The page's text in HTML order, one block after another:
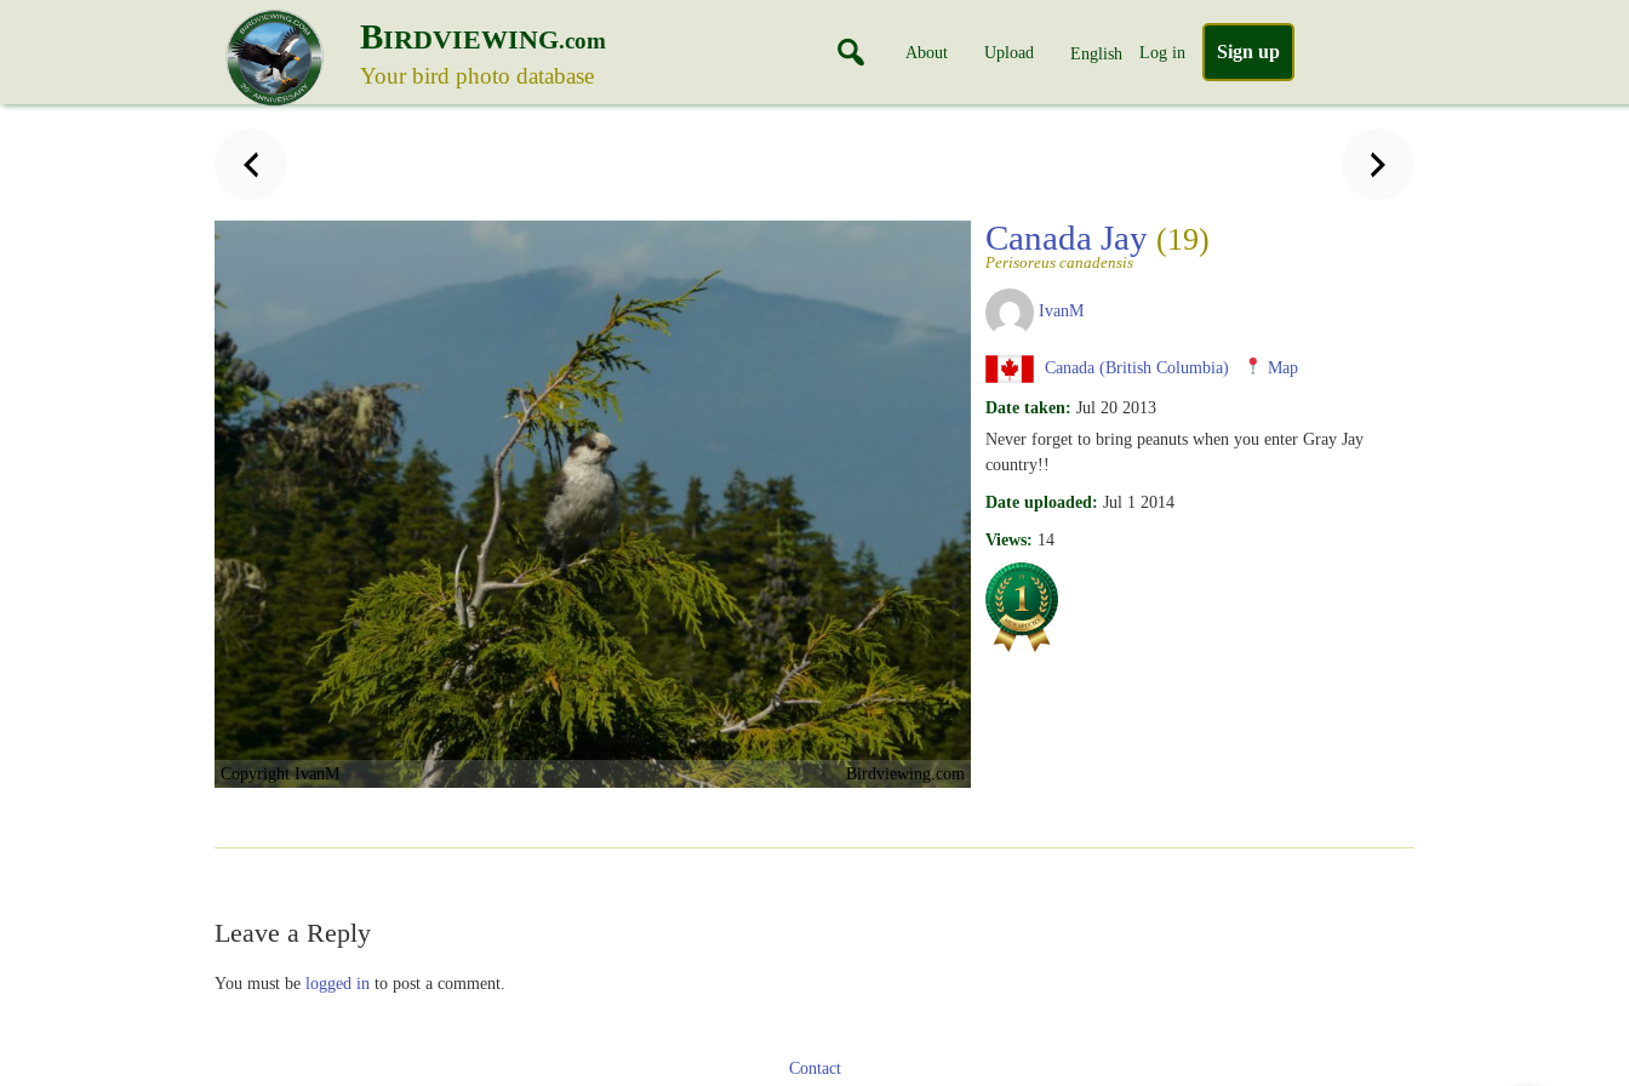
BIRDVIEWING.com
Your bird photo database
About Upload English Log in Sign up
Copyright IvanM Birdviewing.com
Canada Jay (19)
Perisoreus canadensis
IvanM
Canada (British Columbia) Map
Date taken: Jul 20 2013
Never forget to bring peanuts when you enter Gray Jay
country!!
Date uploaded: Jul 1 2014
Views: 14
Leave a Reply
You must be logged in to post a comment.
Contact